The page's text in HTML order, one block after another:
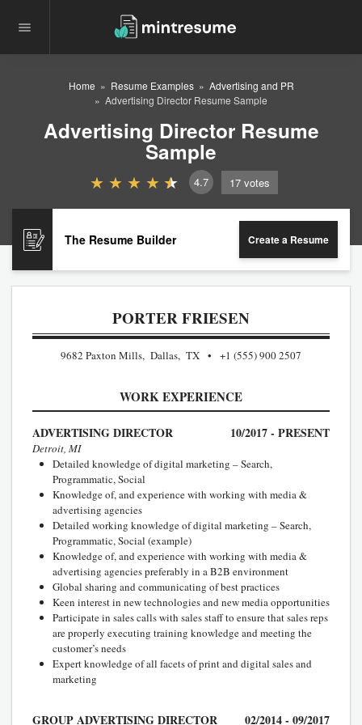
Home Resume Examples
Advertising and PR
Advertising Director Resume Sample
Advertising Director Resume
Sample
4.7 17 votes
The Resume Builder Create a Resume
PORTER FRIESEN
9682 Paxton Mills, Dallas, TX +1 (555) 900 2507
WORK EXPERIENCE
ADVERTISING DIRECTOR 10/2017 - PRESENT
Detroit, MI
Detailed knowledge of digital marketing – Search,
Programmatic, Social
Knowledge of, and experience with working with media &
advertising agencies
Detailed working knowledge of digital marketing – Search,
Programmatic, Social (example)
Knowledge of, and experience with working with media &
advertising agencies preferably in a B2B environment
Global sharing and communicating of best practices
Keen interest in new technologies and new media opportunities
Participate in sales calls with sales staff to ensure that sales reps
are properly executing training knowledge and meeting the
customer’s needs
Expert knowledge of all facets of print and digital sales and
marketing
GROUP ADVERTISING DIRECTOR 02/2014 - 09/2017